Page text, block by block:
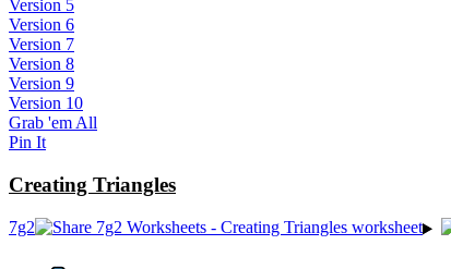
Version 5
Version 6
Version 7
Version 8
Version 9
Version 10
Grab 'em All
Pin It
Creating Triangles
7g2